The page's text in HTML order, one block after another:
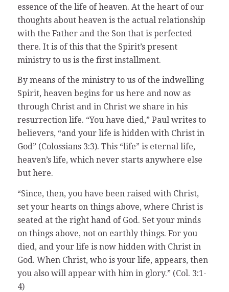
essence of the life of heaven. At the heart of our
thoughts about heaven is the actual relationship
with the Father and the Son that is perfected
there. It is of this that the Spirit’s present
ministry to us is the first installment.
By means of the ministry to us of the indwelling
Spirit, heaven begins for us here and now as
through Christ and in Christ we share in his
resurrection life. “You have died,” Paul writes to
believers, “and your life is hidden with Christ in
God” (Colossians 3:3). This “life” is eternal life,
heaven’s life, which never starts anywhere else
but here.
“Since, then, you have been raised with Christ,
set your hearts on things above, where Christ is
seated at the right hand of God. Set your minds
on things above, not on earthly things. For you
died, and your life is now hidden with Christ in
God. When Christ, who is your life, appears, then
you also will appear with him in glory.” (Col. 3:1-
4)